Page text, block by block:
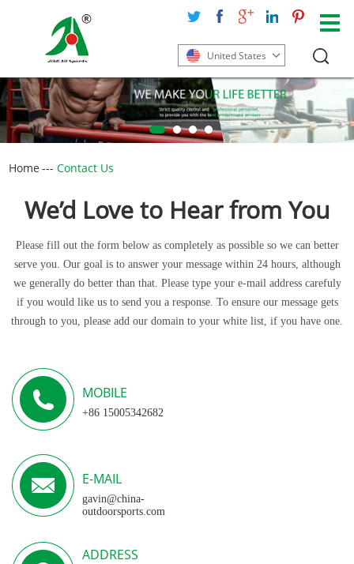
United States
Home ---Contact Us
We’d Love to Hear from You
Please fill out the form below as completely as possible so we can better
serve you. Our goal is to answer your message within 24 hours, although
we generally do better than that. Please type your e-mail address carefuly
if you would like us to send you a response. To ensure our message gets
through to you, please add our domain to your white list, if you have one.
MOBILE
+86 15005342682
E-MAIL
gavin@china-
outdoorsports.com
ADDRESS